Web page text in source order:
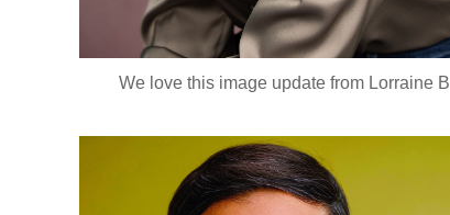
We love this image update from Lorraine B